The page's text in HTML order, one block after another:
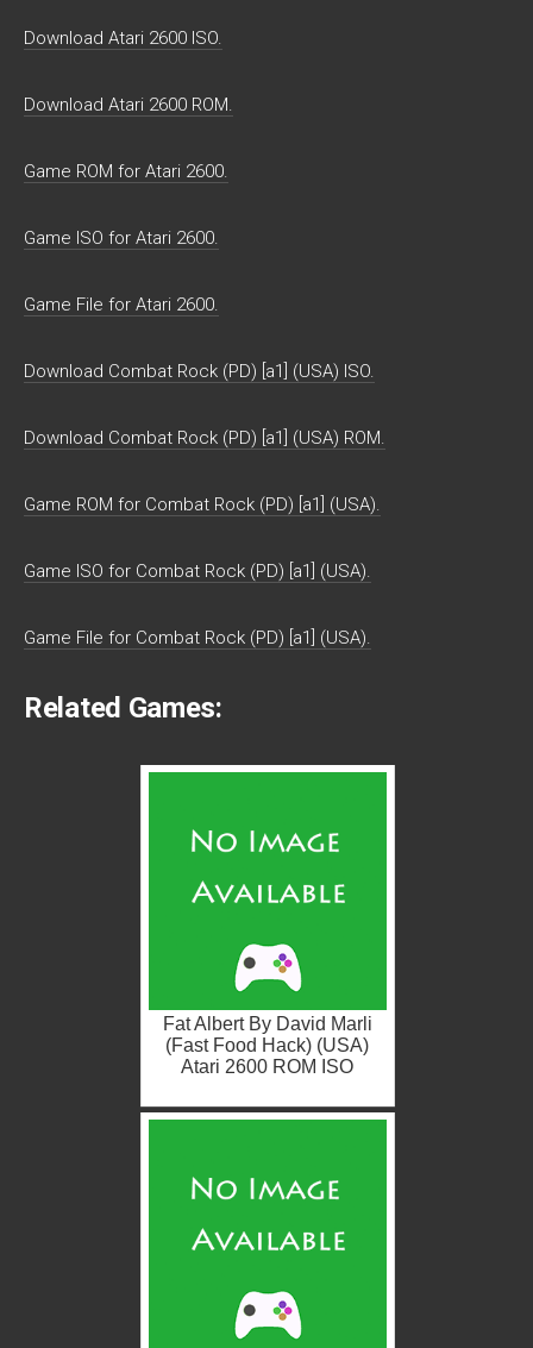
Download Atari 2600 ISO.
Download Atari 2600 ROM.
Game ROM for Atari 2600.
Game ISO for Atari 2600.
Game File for Atari 2600.
Download Combat Rock (PD) [a1] (USA) ISO.
Download Combat Rock (PD) [a1] (USA) ROM.
Game ROM for Combat Rock (PD) [a1] (USA).
Game ISO for Combat Rock (PD) [a1] (USA).
Game File for Combat Rock (PD) [a1] (USA).
Related Games:
Fat Albert By David Marli
(Fast Food Hack) (USA)
Atari 2600 ROM ISO